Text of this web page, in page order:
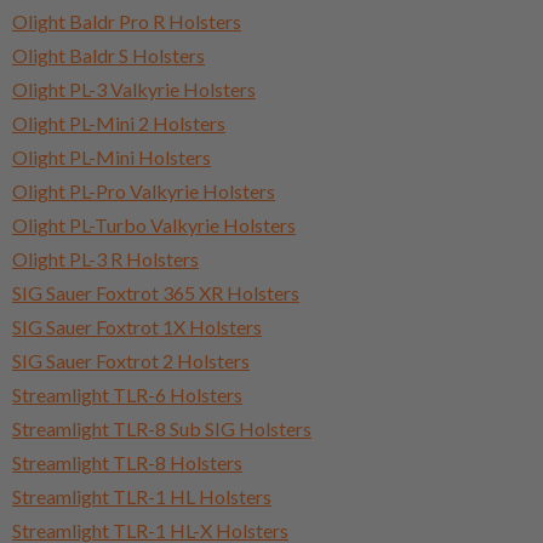
Olight Baldr Pro R Holsters
Olight Baldr S Holsters
Olight PL-3 Valkyrie Holsters
Olight PL-Mini 2 Holsters
Olight PL-Mini Holsters
Olight PL-Pro Valkyrie Holsters
Olight PL-Turbo Valkyrie Holsters
Olight PL-3 R Holsters
SIG Sauer Foxtrot 365 XR Holsters
SIG Sauer Foxtrot 1X Holsters
SIG Sauer Foxtrot 2 Holsters
Streamlight TLR-6 Holsters
Streamlight TLR-8 Sub SIG Holsters
Streamlight TLR-8 Holsters
Streamlight TLR-1 HL Holsters
Streamlight TLR-1 HL-X Holsters